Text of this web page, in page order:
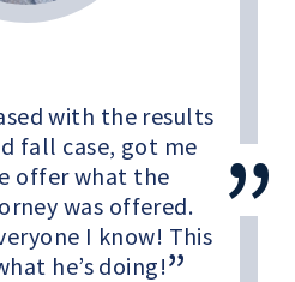
with the results
fall case, got me
offer what the
was offered.
I know! This
he’s doing!